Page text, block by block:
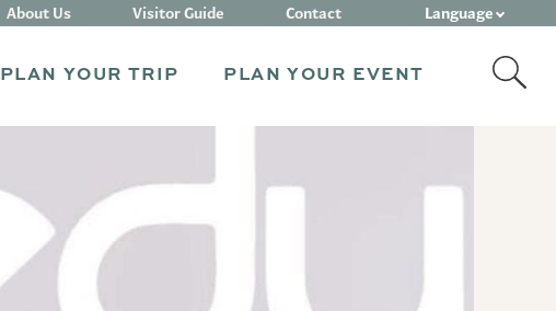
PLAN YOUR TRIP PLAN YOUR EVENT
About Us Visitor Guide Contact Language